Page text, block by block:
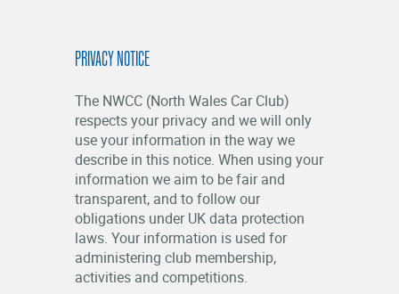
RESULTS
LOGIN
OFFICIALS
PRIVACY NOTICE
The NWCC (North Wales Car Club)
respects your privacy and we will only
use your information in the way we
describe in this notice. When using your
information we aim to be fair and
transparent, and to follow our
obligations under UK data protection
laws. Your information is used for
administering club membership,
activities and competitions.